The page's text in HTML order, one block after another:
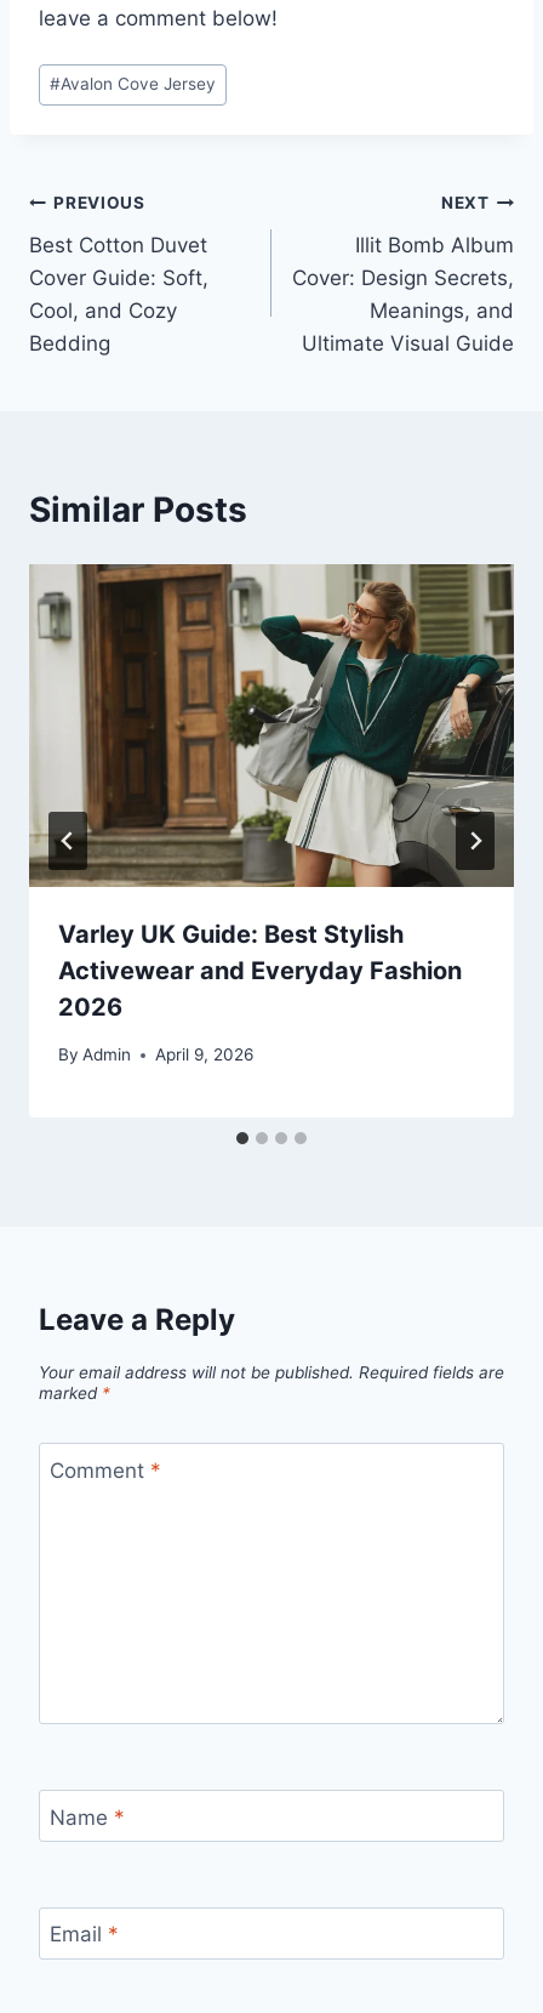
leave a comment below!
Post
Tags:
#Avalon Cove Jersey
Post
navigation
PREVIOUS
Best Cotton Duvet
Cover Guide: Soft,
Cool, and Cozy
Bedding
NEXT
Illit Bomb Album
Cover: Design Secrets,
Meanings, and
Ultimate Visual Guide
Similar Posts
Varley UK Guide: Best Stylish
Activewear and Everyday Fashion
2026
By Admin April 9, 2026
Leave a Reply
Your email address will not be published. Required fields are
marked *
Comment *
Name *
Email *